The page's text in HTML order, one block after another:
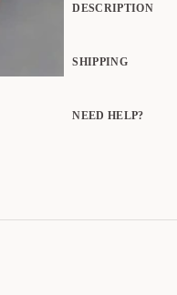
DESCRIPTION
SHIPPING
NEED HELP?